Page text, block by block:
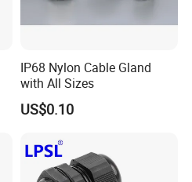
IP68 Nylon Cable Gland
with All Sizes
US$0.10